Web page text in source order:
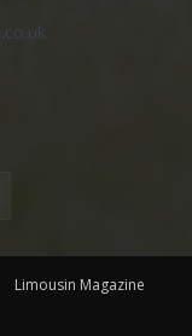
Limousin Magazine